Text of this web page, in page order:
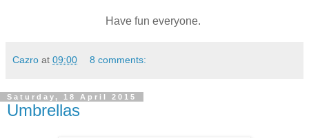
Have fun everyone.
Cazro at 09:00 8 comments:
Saturday, 18 April 2015
Umbrellas